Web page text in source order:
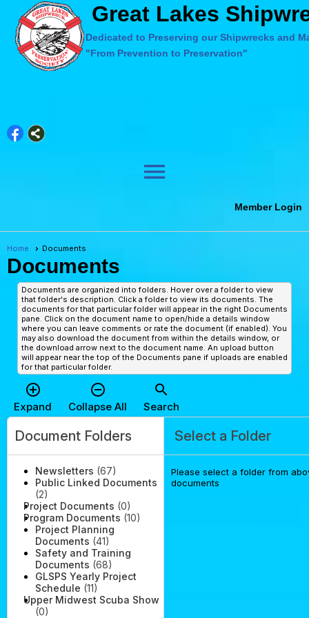
Great Lakes
Dedicated to Preserving our Shipwrecks and
"From Prevention to Preservation"
menu
Member Login
Home Documents
Documents
Documents are organized into folders. Hover over a folder to view
that folder's description. Click a folder to view its documents. The
documents for that particular folder will appear in the right Documents
pane. Click on the document name to open/hide a details window
where you can leave comments or rate the document (if enabled). You
may also download the document from within the details window, or
the download arrow next to the document name. An upload button
will appear near the top of the Documents pane if uploads are enabled
for that particular folder.
add_circle_outline
Expand
remove_circle_outline
Collapse All
search
Search
Document Folders Select a Folder
Newsletters (67)
Public Linked Documents
(2)
Project Documents (0)
Program Documents (10)
Project Planning
Documents (41)
Safety and Training
Documents (68)
GLSPS Yearly Project
Schedule (11)
Upper Midwest Scuba Show
(0)
Please select a folder from
documents